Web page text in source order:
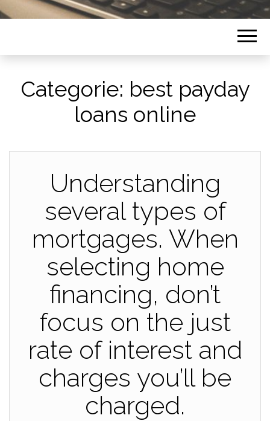
Categorie: best payday
loans online
Understanding
several types of
mortgages. When
selecting home
financing, don’t
focus on the just
rate of interest and
charges you’ll be
charged.